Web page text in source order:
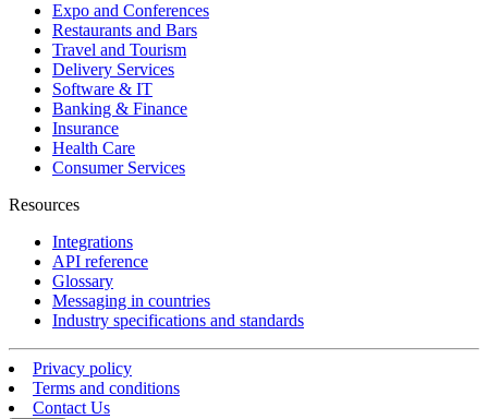
Expo and Conferences
Restaurants and Bars
Travel and Tourism
Delivery Services
Software & IT
Banking & Finance
Insurance
Health Care
Consumer Services
Resources
Integrations
API reference
Glossary
Messaging in countries
Industry specifications and standards
Privacy policy
Terms and conditions
Contact Us